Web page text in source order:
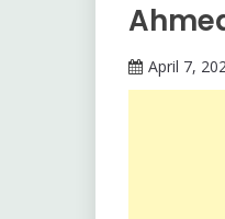
April 7,